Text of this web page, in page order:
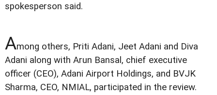
spokesperson said.
Among others, Priti Adani, Jeet Adani and Diva
Adani along with Arun Bansal, chief executive
officer (CEO), Adani Airport Holdings, and BVJK
Sharma, CEO, NMIAL, participated in the review.